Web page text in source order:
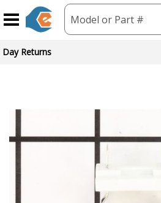
Model or Part #
Day Returns